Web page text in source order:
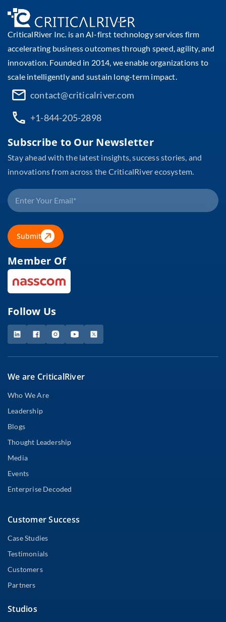
CriticalRiver Inc. is an AI-first technology services firm
accelerating business outcomes through speed, agility, and
innovation. Founded in 2014, we enable organizations to
scale intelligently and sustain long-term impact.
contact@criticalriver.com
+1-844-205-2898
Subscribe to Our Newsletter
Stay ahead with the latest insights, success stories, and
innovations from across the CriticalRiver ecosystem.
Submit
Member Of
Follow Us
We are CriticalRiver
Who We Are
Leadership
Blogs
Thought Leadership
Media
Events
Enterprise Decoded
Customer Success
Case Studies
Testimonials
Customers
Partners
Studios